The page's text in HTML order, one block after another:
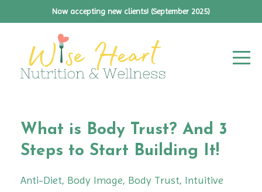
Now accepting new clients! (September 2025)
What is Body Trust? And 3
Steps to Start Building It!
Anti-Diet Body Image Body Trust Intuitive